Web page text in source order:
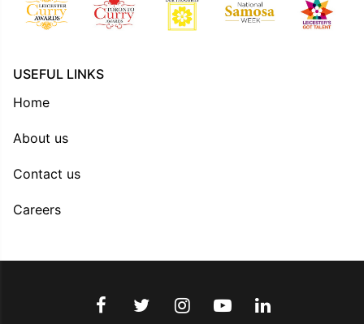
USEFUL LINKS
Home
About us
Contact us
Careers